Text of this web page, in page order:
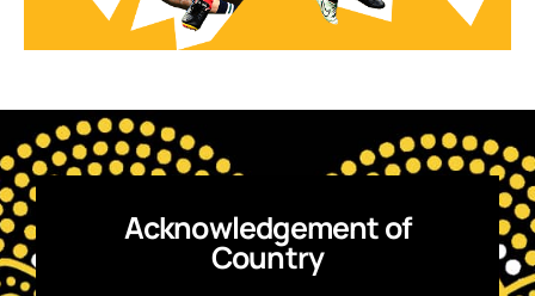
Acknowledgement of
Country